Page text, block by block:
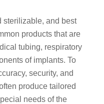
sterilizable, and best
products that are
tubing, respiratory
of implants. To
security, and
produce tailored
needs of the